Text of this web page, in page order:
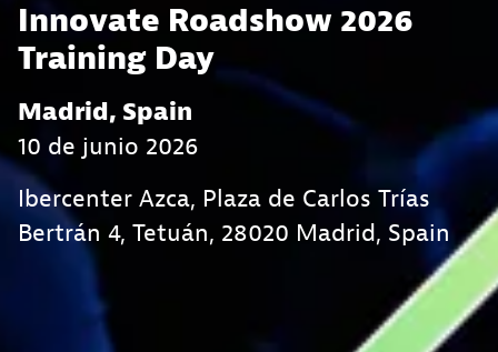
Innovate Roadshow 2026
Training Day
Madrid, Spain
10 de junio 2026
Ibercenter Azca, Plaza de Carlos Trías
Bertrán 4, Tetuán, 28020 Madrid, Spain